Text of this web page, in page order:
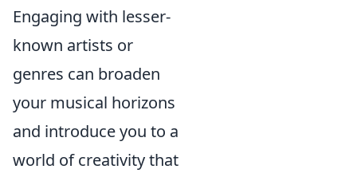
Engaging with lesser-
known artists or
genres can broaden
your musical horizons
and introduce you to a
world of creativity that